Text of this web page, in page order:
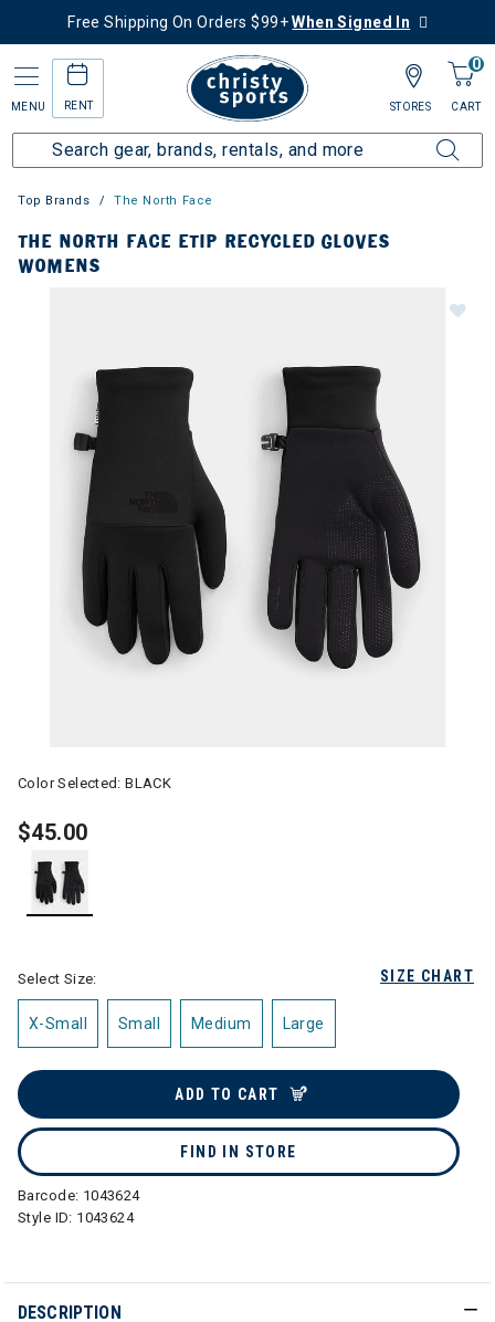
Free Shipping On Orders $99+When Signed In
MENU RENT
0
CART
STORES
Top Brands The North Face
THE NORTH FACE ETIP RECYCLED GLOVES
WOMENS
Color Selected:BLACK
$45.00
SIZE CHART
Select Size:
X-Small Small Medium Large
ADD TO CART
FIND IN STORE
Barcode: 1043624
Style ID: 1043624
DESCRIPTION